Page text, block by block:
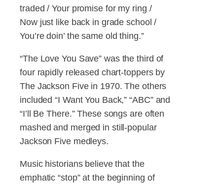
traded / Your promise for my ring /
Now just like back in grade school /
You’re doin’ the same old thing.”
“The Love You Save” was the third of
four rapidly released chart-toppers by
The Jackson Five in 1970. The others
included “I Want You Back,” “ABC” and
“I’ll Be There.” These songs are often
mashed and merged in still-popular
Jackson Five medleys.
Music historians believe that the
emphatic “stop” at the beginning of